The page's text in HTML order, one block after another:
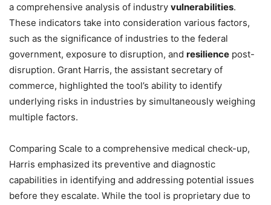
a comprehensive analysis of industry vulnerabilities.
These indicators take into consideration various factors,
such as the significance of industries to the federal
government, exposure to disruption, and resilience post-
disruption. Grant Harris, the assistant secretary of
commerce, highlighted the tool’s ability to identify
underlying risks in industries by simultaneously weighing
multiple factors.
Comparing Scale to a comprehensive medical check-up,
Harris emphasized its preventive and diagnostic
capabilities in identifying and addressing potential issues
before they escalate. While the tool is proprietary due to